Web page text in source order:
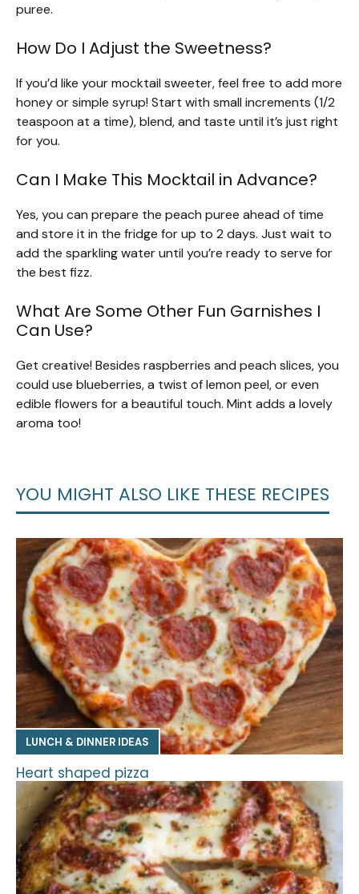
puree.
How Do I Adjust the Sweetness?
If you’d like your mocktail sweeter, feel free to add more
honey or simple syrup! Start with small increments (1/2
teaspoon at a time), blend, and taste until it’s just right
for you.
Can I Make This Mocktail in Advance?
Yes, you can prepare the peach puree ahead of time
and store it in the fridge for up to 2 days. Just wait to
add the sparkling water until you’re ready to serve for
the best fizz.
What Are Some Other Fun Garnishes I
Can Use?
Get creative! Besides raspberries and peach slices, you
could use blueberries, a twist of lemon peel, or even
edible flowers for a beautiful touch. Mint adds a lovely
aroma too!
YOU MIGHT ALSO LIKE THESE RECIPES
LUNCH & DINNER IDEAS
Heart shaped pizza